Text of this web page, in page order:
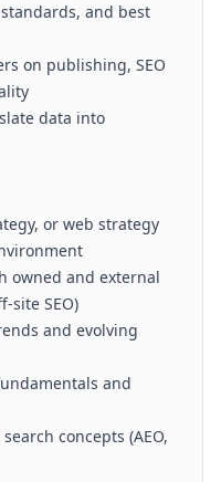
and best
on publishing, SEO
data into
or web strategy
owned and external
site SEO)
and evolving
and
concepts (AEO,